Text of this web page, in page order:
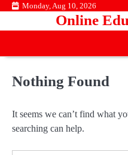
Skip Monday, Aug 10, 2026
Online
Nothing Found
It seems we can’t find what
searching can help.